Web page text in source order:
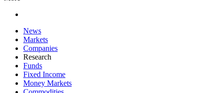
News
Markets
Companies
Research
Funds
Fixed Income
Money Markets